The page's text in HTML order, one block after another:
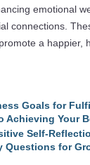
emotional
connections.
a happier,
Goals for
Achieving Your
Self-
Questions for